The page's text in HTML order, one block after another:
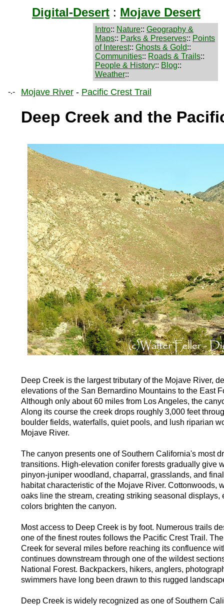
Digital-Desert : Mojave Desert
Intro:: Nature:: Geography &
Maps:: Parks & Preserves:: Points
of Interest:: Ghosts & Gold::
Communities:: Roads & Trails::
People & History:: Blog::
Weather::
-.-
Mojave River - Pacific Crest Trail
Deep Creek and the
Deep Creek is the largest tributary of the Mojave River,
elevations of the San Bernardino Mountains to the East
Although only about 60 miles from Los Angeles, the
Along its course the creek drops roughly 3,000 feet
boulder fields, waterfalls, quiet pools, and lush riparian
Mojave River.
The canyon presents one of Southern California's most
transitions. High-elevation conifer forests gradually give
pinyon-juniper woodland, chaparral, grasslands, and
habitat characteristic of the Mojave River. Cottonwoods,
oaks line the stream, creating striking seasonal displays,
colors brighten the canyon.
Most access to Deep Creek is by foot. Numerous trails
one of the finest routes follows the Pacific Crest Trail.
Creek for several miles before reaching its confluence
continues downstream through one of the wildest
National Forest. Backpackers, hikers, anglers,
swimmers have long been drawn to this rugged
Deep Creek is widely recognized as one of Southern